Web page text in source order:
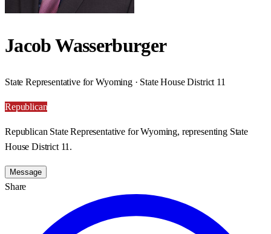
Jacob Wasserburger
State Representative for Wyoming · State House District 11
Republican
Republican State Representative for Wyoming, representing State
House District 11.
Message
Share